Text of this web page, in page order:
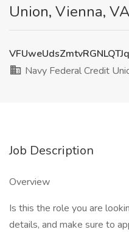
Union, Vienna, VA
Navy Federal Credit
Job Description
Overview
Is this the role you are
details, and make sure to